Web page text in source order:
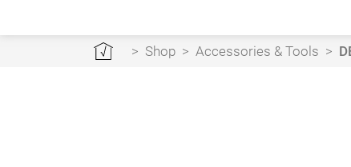
> Shop > Accessories & Tools >